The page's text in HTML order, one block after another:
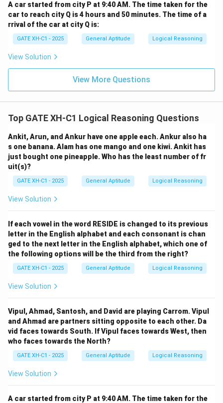
A car started from city P at 9:40 AM. The time taken for the
car to reach city Q is 4 hours and 50 minutes. The time of a
rrival of the car at city Q is:
GATE XH-C1 - 2025 General Aptitude Logical Reasoning
View Solution
View More Questions
Top GATE XH-C1 Logical Reasoning Questions
Ankit, Arun, and Ankur have one apple each. Ankur also ha
s one banana. Alam has one mango and one kiwi. Ankit has
just bought one pineapple. Who has the least number of fr
uit(s)?
GATE XH-C1 - 2025 General Aptitude Logical Reasoning
View Solution
If each vowel in the word RESIDE is changed to its previous
letter in the English alphabet and each consonant is chan
ged to the next letter in the English alphabet, which one of
the following options will be the third from the right?
GATE XH-C1 - 2025 General Aptitude Logical Reasoning
View Solution
Vipul, Ahmad, Santosh, and David are playing Carrom. Vipul
and Ahmad are partners sitting opposite to each other. Da
vid faces towards South. If Vipul faces towards West, then
who faces towards the North?
GATE XH-C1 - 2025 General Aptitude Logical Reasoning
View Solution
A car started from city P at 9:40 AM. The time taken for the